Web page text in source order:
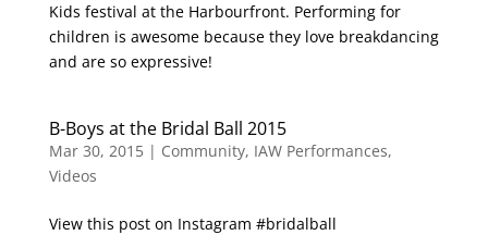
Kids festival at the Harbourfront. Performing for
children is awesome because they love breakdancing
and are so expressive!
B-Boys at the Bridal Ball 2015
Mar 30, 2015| Community, IAW Performances,
Videos
View this post on Instagram #bridalball